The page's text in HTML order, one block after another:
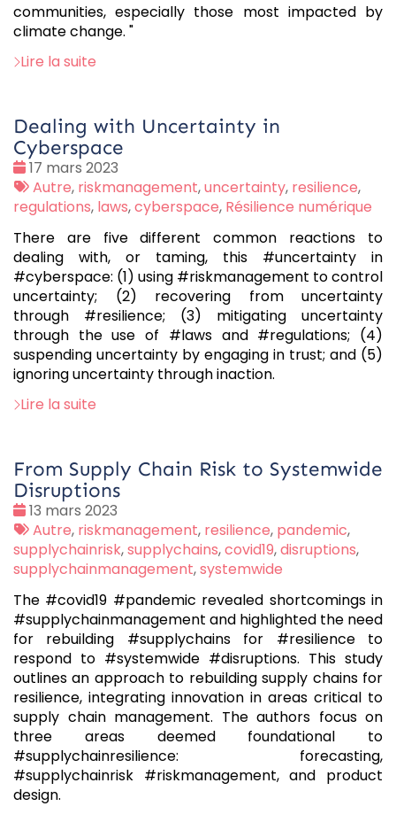
communities, especially those most impacted by
climate change. "
Lire la suite
Dealing with Uncertainty in
Cyberspace
Date
:
17 mars 2023
Tags
:
Autre, riskmanagement,uncertainty, resilience,
regulations, laws,cyberspace, Résilience numérique
There are five different common reactions to
dealing with, or taming, this #uncertainty in
#cyberspace: (1) using #riskmanagement to control
uncertainty; (2) recovering from uncertainty
through #resilience; (3) mitigating uncertainty
through the use of #laws and #regulations; (4)
suspending uncertainty by engaging in trust; and (5)
ignoring uncertainty through inaction.
Lire la suite
From Supply Chain Risk to Systemwide
Disruptions
Date
:
13 mars 2023
Tags
:
Autre, riskmanagement, resilience, pandemic,
supplychainrisk,supplychains,covid19,disruptions,
supplychainmanagement,systemwide
The #covid19 #pandemic revealed shortcomings in
#supplychainmanagement and highlighted the need
for rebuilding #supplychains for #resilience to
respond to #systemwide #disruptions. This study
outlines an approach to rebuilding supply chains for
resilience, integrating innovation in areas critical to
supply chain management. The authors focus on
three areas deemed foundational to
#supplychainresilience: forecasting,
#supplychainrisk #riskmanagement, and product
design.